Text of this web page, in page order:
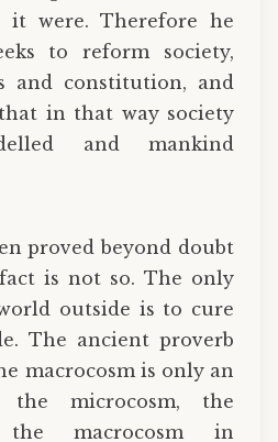
it were. Therefore he
to reform society,
and constitution, and
in that way society
and mankind
proved beyond doubt
is not so. The only
outside is to cure
The ancient proverb
macrocosm is only an
the microcosm, the
macrocosm in